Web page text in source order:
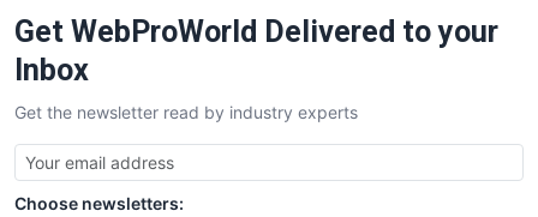
SaaSPro
SalesTechPro
SmallBusinessNews
SmallBusinessUpdate
SmallSiteNews
SmallWebBusiness
Get WebProWorld Delivered to your
Inbox
Get the newsletter read by industry experts
Choose newsletters: